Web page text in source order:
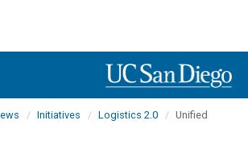
Initiatives Logistics 2.0
Unified